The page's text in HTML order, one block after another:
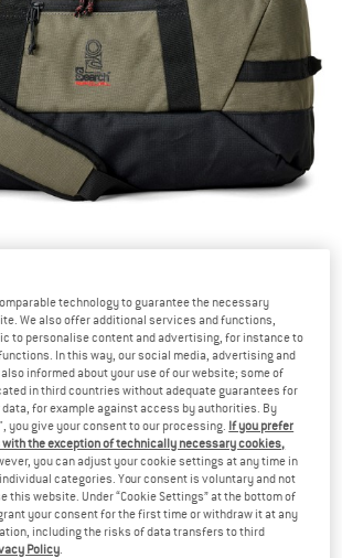
on shipping costs. Opens an information box
technology to guarantee the necessary
We also offer additional services and functions,
to personalise content and advertising, for instance to
In this way, our social media, advertising and
informed about your use of our website; some of
in third countries without adequate guarantees for
for example against access by authorities. By
you give your consent to our processing. If you prefer
the exception of technically necessary cookies,
you can adjust your cookie settings at any time in
categories. Your consent is voluntary and not
this website. Under “Cookie Settings” at the bottom of
your consent for the first time or withdraw it at any
including the risks of data transfers to third
Policy